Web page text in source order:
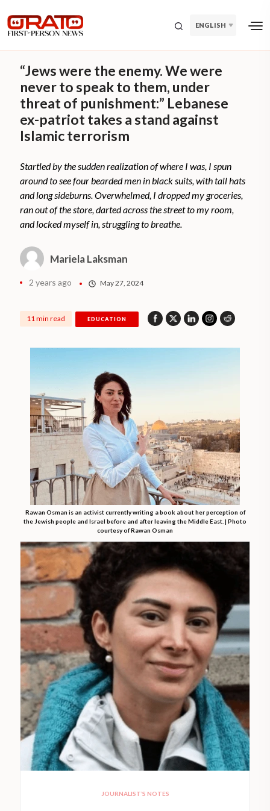
ENGLISH
“Jews were the enemy. We were
never to speak to them, under
threat of punishment:” Lebanese
ex-patriot takes a stand against
Islamic terrorism
Startled by the sudden realization of where I was, I spun
around to see four bearded men in black suits, with tall hats
and long sideburns. Overwhelmed, I dropped my groceries,
ran out of the store, darted across the street to my room,
and locked myself in, struggling to breathe.
Mariela Laksman
2 years ago May 27, 2024
11 min read EDUCATION
Rawan Osman is an activist currently writing a book about her perception of
the Jewish people and Israel before and after leaving the Middle East. | Photo
courtesy of Rawan Osman
JOURNALIST’S NOTES